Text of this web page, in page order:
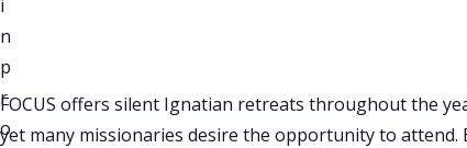
MISSIONARY SILENT
FOCUS offers silent Ignatian retreats throughout the
yet many missionaries desire the opportunity to